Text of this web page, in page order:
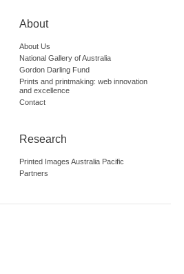
About
About Us
National Gallery of Australia
Gordon Darling Fund
Prints and printmaking: web innovation
and excellence
Contact
Research
Printed Images Australia Pacific
Partners